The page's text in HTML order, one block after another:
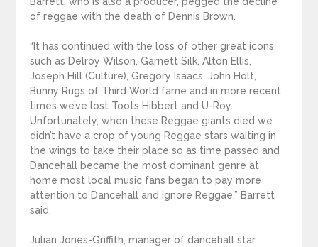
of reggae with the death of Dennis Brown.
“It has continued with the loss of other great icons
such as Delroy Wilson, Garnett Silk, Alton Ellis,
Joseph Hill (Culture), Gregory Isaacs, John Holt,
Bunny Rugs of Third World fame and in more recent
times we’ve lost Toots Hibbert and U-Roy.
Unfortunately, when these Reggae giants died we
didn’t have a crop of young Reggae stars waiting in
the wings to take their place so as time passed and
Dancehall became the most dominant genre at
home most local music fans began to pay more
attention to Dancehall and ignore Reggae,” Barrett
said.
Julian Jones-Griffith, manager of dancehall star